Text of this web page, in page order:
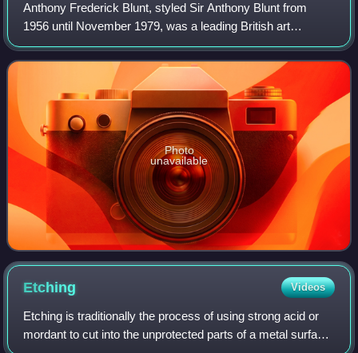
Anthony Frederick Blunt, styled Sir Anthony Blunt from
1956 until November 1979, was a leading British art
historian and a Soviet spy.
Photo
unavailable
Etching Videos
Etching is traditionally the process of using strong acid or
mordant to cut into the unprotected parts of a metal surface